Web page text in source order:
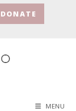
DONATE
MENU